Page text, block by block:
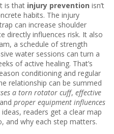
is that injury prevention isn’t
habits. The injury
can increase shoulder
directly influences risk. It also
, a schedule of strength
water sessions can turn a
of active healing. That’s
conditioning and regular
relationship can be summed
a torn rotator cuff, effective
proper equipment influences
readers get a clear map
why each step matters.